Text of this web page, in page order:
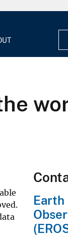
Earth